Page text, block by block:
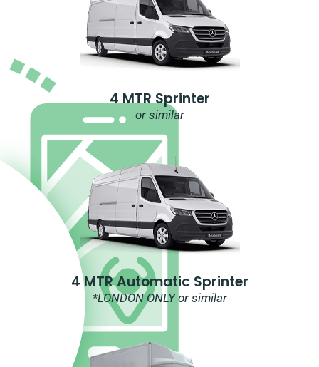
4 MTR Sprinter
or similar
4 MTR Automatic Sprinter
*LONDON ONLY or similar